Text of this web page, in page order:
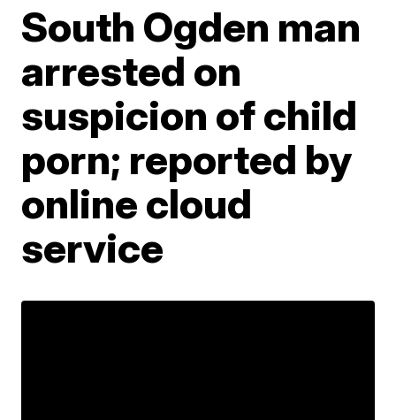
South Ogden man
arrested on
suspicion of child
porn; reported by
online cloud
service